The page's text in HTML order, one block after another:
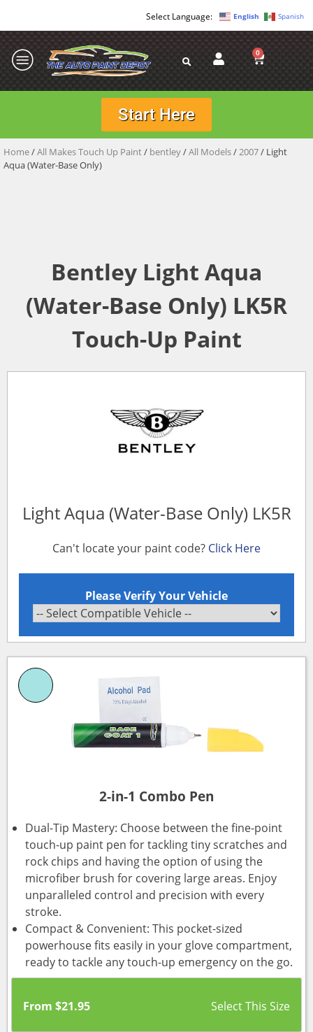
English Spanish
0
Start Here
Home/All Makes Touch Up Paint/ bentley/All Models/2007/ Light
Aqua (Water-Base Only)
Bentley Light Aqua
(Water-Base Only) LK5R
Touch-Up Paint
Light Aqua (Water-Base Only) LK5R
Can't locate your paint code? Click Here
Please Verify Your Vehicle
2-in-1 Combo Pen
Dual-Tip Mastery: Choose between the fine-point
touch-up paint pen for tackling tiny scratches and
rock chips and having the option of using the
microfiber brush for covering large areas. Enjoy
unparalleled control and precision with every
stroke.
Compact & Convenient: This pocket-sized
powerhouse fits easily in your glove compartment,
ready to tackle any touch-up emergency on the go.
From $21.95